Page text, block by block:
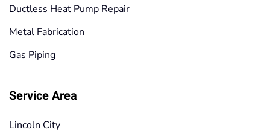
Ductless Heat Pump Repair
Metal Fabrication
Gas Piping
Service Area
Lincoln City